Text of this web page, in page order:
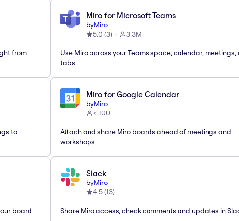
from
Miro for Microsoft Teams
byMiro
5.0 (3) 3.3M
Use Miro across your Teams space, calendar, meetings,
tabs
to
Miro for Google Calendar
byMiro
< 100
Attach and share Miro boards ahead of meetings and
workshops
board
Slack
byMiro
4.5(13)
Share Miro access, check comments and updates in